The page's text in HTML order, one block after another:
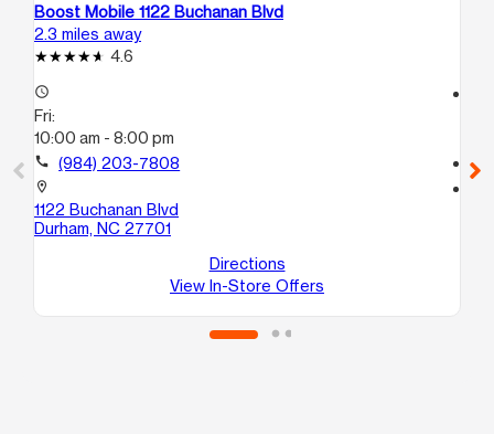
Boost Mobile 1122 Buchanan Blvd
2.3 miles away
4.6
access_time
Fri:
10:00 am - 8:00 pm
call (984) 203-7808
location_on
1122 Buchanan Blvd
Durham, NC 27701
Directions
View In-Store Offers
call